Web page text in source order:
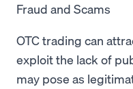
Fraud and Scams
OTC trading can
exploit the lack of
may pose as